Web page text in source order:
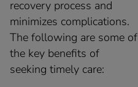
recovery process and
minimizes complications.
The following are some of
the key benefits of
seeking timely care: